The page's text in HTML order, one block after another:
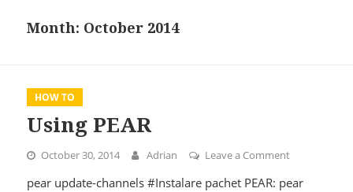
Month: October 2014
HOW TO
Using PEAR
October 30, 2014 Adrian Leave a Comment
pear update-channels #Instalare pachet PEAR: pear